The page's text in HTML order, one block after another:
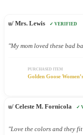
u/ Mrs. Lewis ✓ VERIFIED
"My mom loved these bad
PURCHASED ITEM
Golden Goose
u/ Celeste M. Fornicola ✓
"Love the colors and they